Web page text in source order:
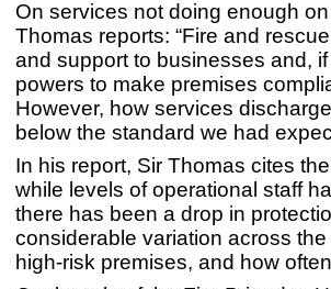
On services not doing enough
Thomas reports: “Fire and
and support to businesses and,
powers to make premises
However, how services
below the standard we had
In his report, Sir Thomas cites
while levels of operational staff
there has been a drop in
considerable variation across
high-risk premises, and how